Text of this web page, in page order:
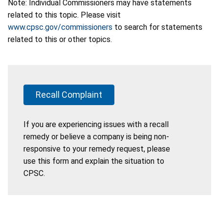
Note: Individual Commissioners may have statements
related to this topic. Please visit
www.cpsc.gov/commissioners to search for statements
related to this or other topics.
Recall Complaint
If you are experiencing issues with a recall
remedy or believe a company is being non-
responsive to your remedy request, please
use this form and explain the situation to
CPSC.